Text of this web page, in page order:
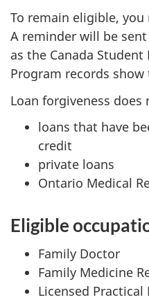
To remain eligible, you
A reminder will be
as the Canada
Program records
Loan forgiveness does
loans that have
credit
private loans
Ontario Medical
Eligible
Family Doctor
Family Medicine
Licensed Practical